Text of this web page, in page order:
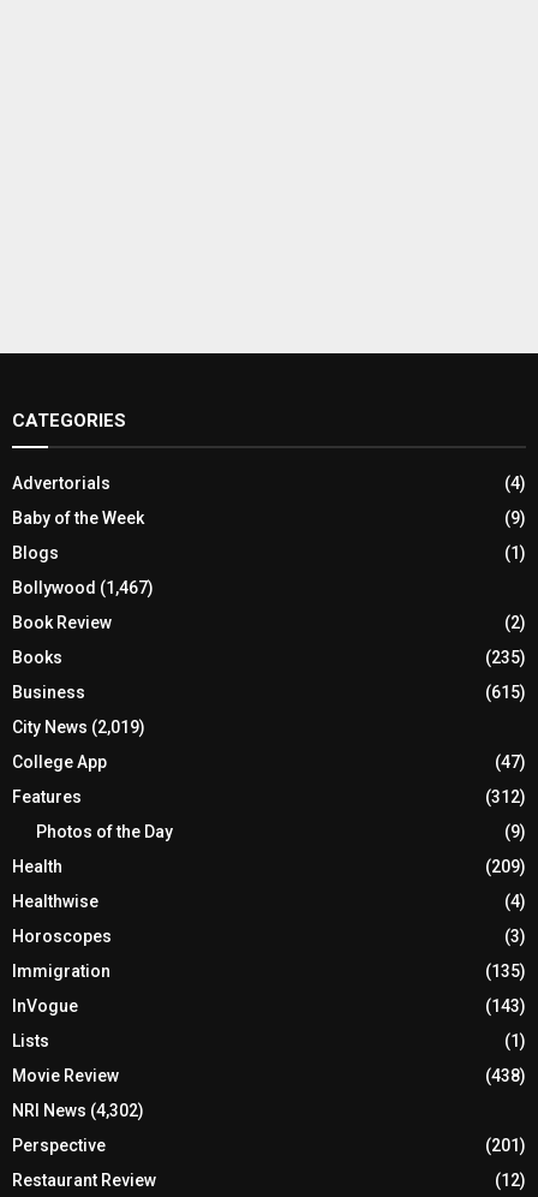
CATEGORIES
Advertorials
(4)
Baby of the Week
(9)
Blogs
(1)
Bollywood (1,467)
Book Review
(2)
Books
(235)
Business
(615)
City News (2,019)
College App
(47)
Features
(312)
Photos of the Day
(9)
Health
(209)
Healthwise
(4)
Horoscopes
(3)
Immigration
(135)
InVogue
(143)
Lists
(1)
Movie Review
(438)
NRI News (4,302)
Perspective
(201)
Restaurant Review
(12)